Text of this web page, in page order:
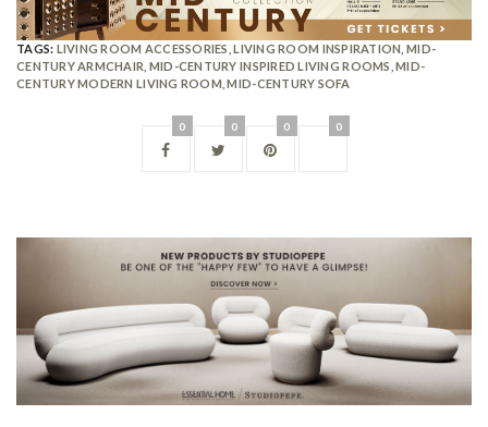
TAGS: LIVING ROOM ACCESSORIES ,LIVING ROOM INSPIRATION MID-
CENTURY ARMCHAIR MID-CENTURY INSPIRED LIVING ROOMS ,MID-
CENTURY MODERN LIVING ROOM ,MID-CENTURY SOFA
0 0 0 0